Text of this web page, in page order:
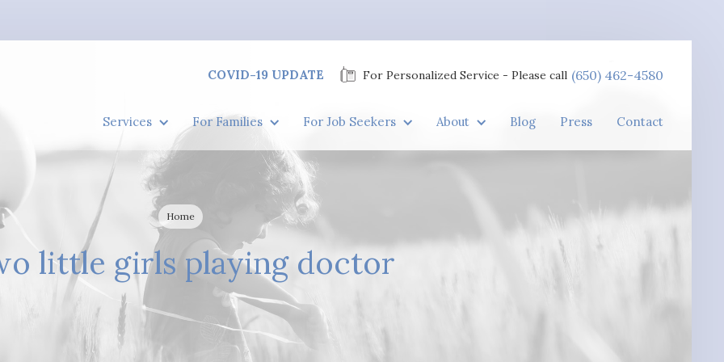
COVID-19 UPDATE For Personalized Service - Please call (650) 462-4580
Services For Families For Job Seekers About Blog Press Contact
Home
little girls playing doctor